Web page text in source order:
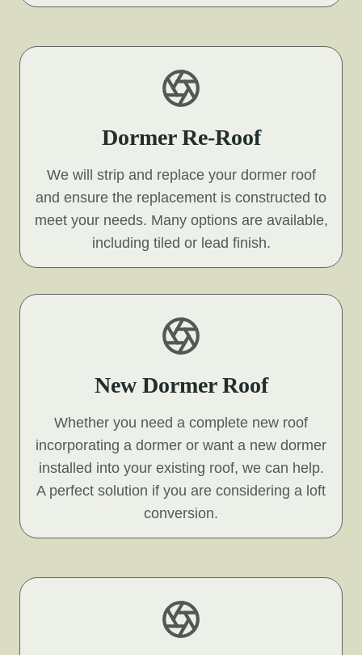
Dormer Re-Roof
We will strip and replace your dormer roof
and ensure the replacement is constructed to
meet your needs. Many options are available,
including tiled or lead finish.
New Dormer Roof
Whether you need a complete new roof
incorporating a dormer or want a new dormer
installed into your existing roof, we can help.
A perfect solution if you are considering a loft
conversion.